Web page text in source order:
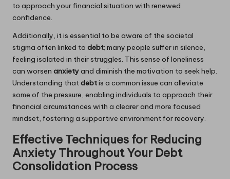
to approach your financial situation with renewed
confidence.
Additionally, it is essential to be aware of the societal
stigma often linked to debt; many people suffer in silence,
feeling isolated in their struggles. This sense of loneliness
can worsen anxietyand diminish the motivation to seek help.
Understanding thatdebtis a common issue can alleviate
some of the pressure, enabling individuals to approach their
financial circumstances with a clearer and more focused
mindset, fostering a supportive environment for recovery.
Effective Techniques for Reducing
Anxiety Throughout Your Debt
Consolidation Process